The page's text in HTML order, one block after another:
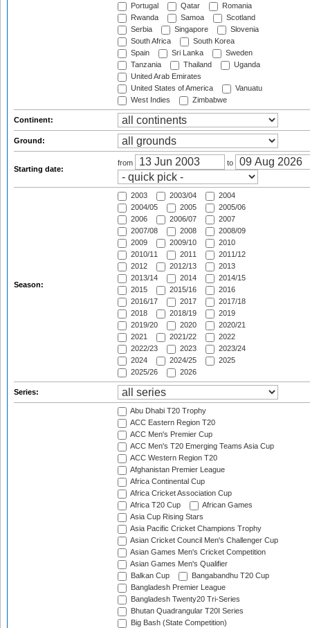
Portugal
Qatar
Romania
Rwanda
Samoa
Scotland
Serbia
Singapore
Slovenia
South Africa
South Korea
Spain
Sri Lanka
Sweden
Tanzania
Thailand
Uganda
United Arab Emirates
United States of America
Vanuatu
West Indies
Zimbabwe
Continent:
Ground:
Starting date:
from to
Season:
2003 2003/04
2004
2004/05
2005
2005/06
2006
2006/07
2007
2007/08
2008
2008/09
2009
2009/10
2010
2010/11
2011
2011/12
2012
2012/13
2013
2013/14
2014
2014/15
2015
2015/16
2016
2016/17
2017
2017/18
2018
2018/19
2019
2019/20
2020
2020/21
2021
2021/22
2022
2022/23
2023
2023/24
2024
2024/25
2025
2025/26
2026
Series:
Abu Dhabi T20 Trophy
ACC Eastern Region T20
ACC Men's Premier Cup
ACC Men's T20 Emerging Teams Asia Cup
ACC Western Region T20
Afghanistan Premier League
Africa Continental Cup
Africa Cricket Association Cup
Africa T20 Cup
African Games
Asia Cup Rising Stars
Asia Pacific Cricket Champions Trophy
Asian Cricket Council Men's Challenger Cup
Asian Games Men's Cricket Competition
Asian Games Men's Qualifier
Balkan Cup
Bangabandhu T20 Cup
Bangladesh Premier League
Bangladesh Twenty20 Tri-Series
Bhutan Quadrangular T20I Series
Big Bash (State Competition)